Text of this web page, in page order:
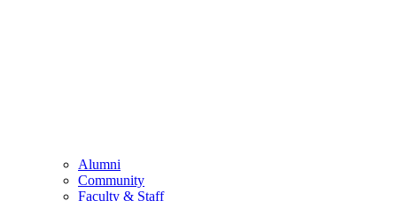
Alumni
Community
Faculty & Staff